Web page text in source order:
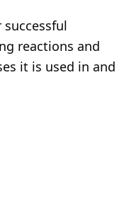
reactions and
it is used in and